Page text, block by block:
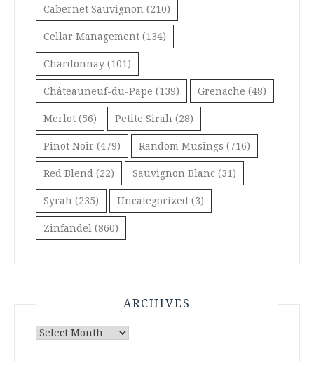
Cabernet Sauvignon (210)
Cellar Management (134)
Chardonnay (101)
Châteauneuf-du-Pape (139) Grenache (48)
Merlot (56) Petite Sirah (28)
Pinot Noir (479) Random Musings (716)
Red Blend (22) Sauvignon Blanc (31)
Syrah (235) Uncategorized (3)
Zinfandel (860)
ARCHIVES
Archives